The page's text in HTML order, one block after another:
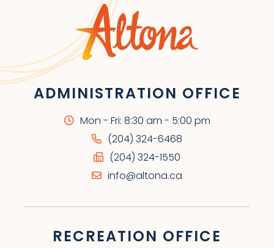
ADMINISTRATION OFFICE
Mon - Fri: 8:30 am - 5:00 pm
(204) 324-6468
(204) 324-1550
info@altona.ca
RECREATION OFFICE